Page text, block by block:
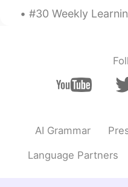
#30 Weekly Learning - Japanese 📝 Hello
AI Grammar
Language Partners